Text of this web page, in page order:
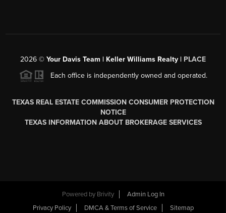
2026 © Your Davis Team | Keller Williams Realty | PLACE
Each office is independently owned and operated.
TEXAS REAL ESTATE COMMISSION CONSUMER PROTECTION
NOTICE
TEXAS INFORMATION ABOUT BROKERAGE SERVICES
Powered by Brivity
Admin Log In
Privacy Policy
DMCA & Terms of Service Sitemap